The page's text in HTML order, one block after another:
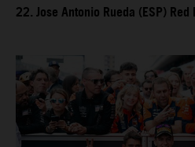
22. Jose Antonio Rueda (ESP)